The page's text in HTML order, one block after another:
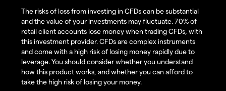
The risks of loss from investing in CFDs can be substantial
and the value of your investments may fluctuate. 70% of
retail client accounts lose money when trading CFDs, with
this investment provider. CFDs are complex instruments
and come with a high risk of losing money rapidly due to
leverage. You should consider whether you understand
how this product works, and whether you can afford to
take the high risk of losing your money.